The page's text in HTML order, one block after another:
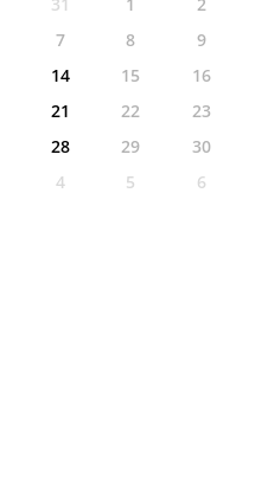
7 8
9
14 15
16
21 22
23
28 29
30
4 5 6